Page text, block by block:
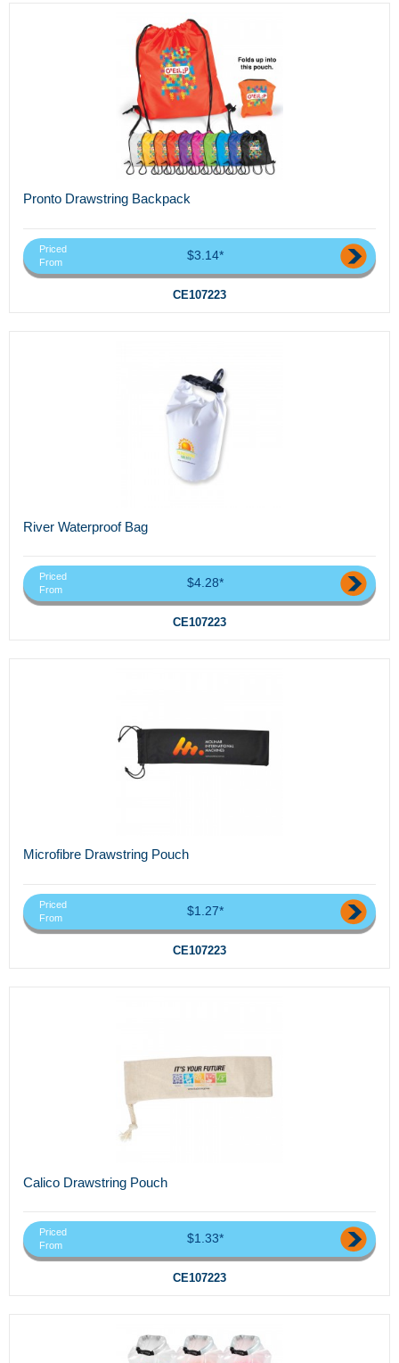
Pronto Drawstring Backpack
Priced
From
$3.14*
CE107223
River Waterproof Bag
Priced
From
$4.28*
CE107223
Microfibre Drawstring Pouch
Priced
From
$1.27*
CE107223
Calico Drawstring Pouch
Priced
From
$1.33*
CE107223